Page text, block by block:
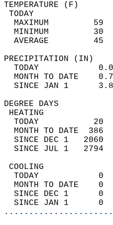
MAXIMUM
MINIMUM
AVERAGE
TODAY
MONTH TO DATE
SINCE JAN 1
TODAY
MONTH TO DATE
SINCE DEC 1
SINCE JUL 1
TODAY
MONTH TO DATE
SINCE DEC 1
SINCE JAN 1